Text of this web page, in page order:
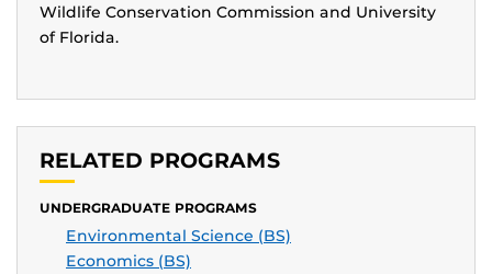
Wildlife Conservation Commission and University
of Florida.
RELATED PROGRAMS
UNDERGRADUATE PROGRAMS
Environmental Science (BS)
Economics (BS)